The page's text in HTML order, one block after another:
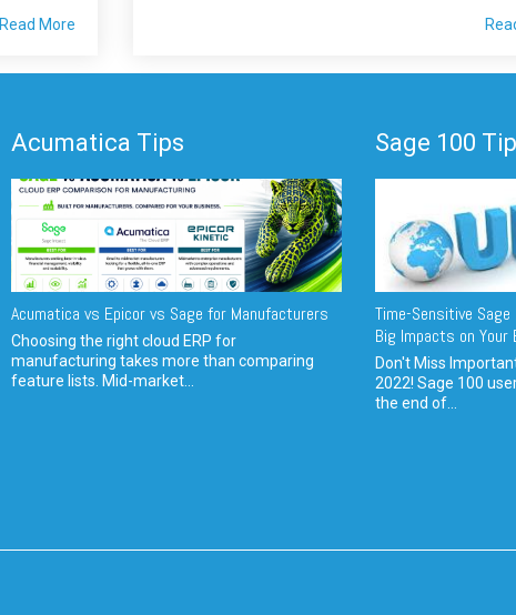
Read More
Acumatica Tips
Acumatica vs Epicor vs Sage for Manufacturers
Choosing the right cloud ERP for
manufacturing takes more than comparing
feature lists. Mid-market...
Sage 100
Time-Sensitive
Big Impacts on Your
Don't Miss
2022! Sage 100
the end of...